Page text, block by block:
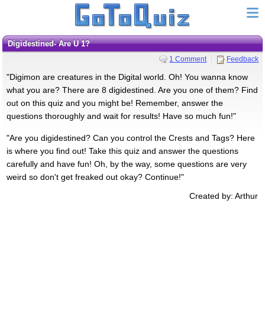
Digidestined- Are U 1?
1 Comment Feedback
"Digimon are creatures in the Digital world. Oh! You wanna know
what you are? There are 8 digidestined. Are you one of them? Find
out on this quiz and you might be! Remember, answer the
questions thoroughly and wait for results! Have so much fun!"
"Are you digidestined? Can you control the Crests and Tags? Here
is where you find out! Take this quiz and answer the questions
carefully and have fun! Oh, by the way, some questions are very
weird so don't get freaked out okay? Continue!"
Created by: Arthur